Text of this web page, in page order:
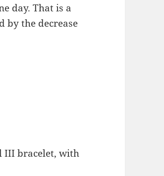
day. That is a
by the decrease
III bracelet, with